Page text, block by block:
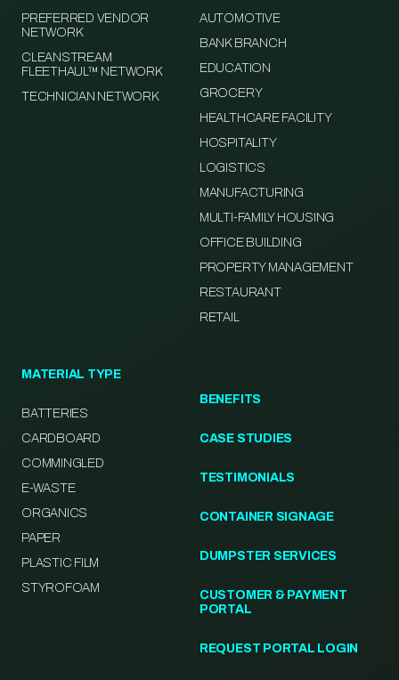
PREFERRED VENDOR
NETWORK
CLEANSTREAM
FLEETHAUL™ NETWORK
TECHNICIAN NETWORK
AUTOMOTIVE
BANK BRANCH
EDUCATION
GROCERY
HEALTHCARE FACILITY
HOSPITALITY
LOGISTICS
MANUFACTURING
MULTI-FAMILY HOUSING
OFFICE BUILDING
PROPERTY MANAGEMENT
RESTAURANT
RETAIL
MATERIAL TYPE
BATTERIES
CARDBOARD
COMMINGLED
E-WASTE
ORGANICS
PAPER
PLASTIC FILM
STYROFOAM
BENEFITS
CASE STUDIES
TESTIMONIALS
CONTAINER SIGNAGE
DUMPSTER SERVICES
CUSTOMER & PAYMENT
PORTAL
REQUEST PORTAL LOGIN